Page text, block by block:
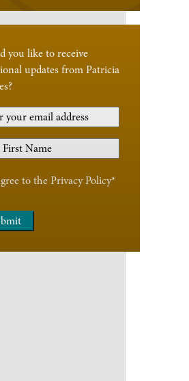
you like to receive
updates from Patricia
*
*
*
to thePrivacy Policy*